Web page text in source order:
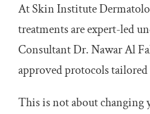
At Skin Institute
treatments are expert-led
Consultant Dr. Nawar Al
approved protocols tailored
This is not about changing